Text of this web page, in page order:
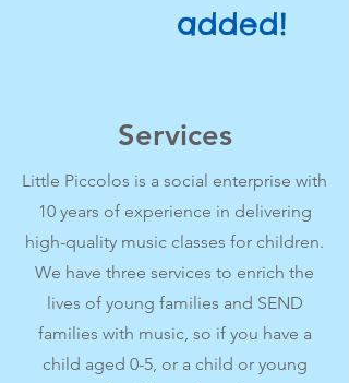
added!
Services
Little Piccolos is a social enterprise with
10 years of experience in delivering
high-quality music classes for children.
We have three services to enrich the
lives of young families and SEND
families with music, so if you have a
child aged 0-5, or a child or young